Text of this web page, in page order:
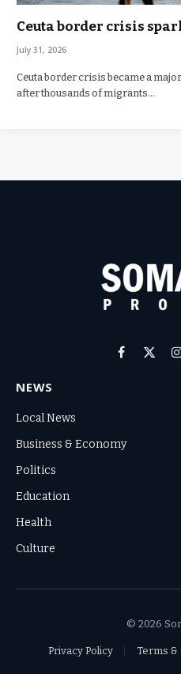
Ceuta border crisis
July 31, 2026
Ceuta border crisis became a
after thousands of migrants…
Facebook
X
NEWS
Local News
Business & Economy
Politics
Education
Health
Culture
© 2026
Privacy Policy Terms &